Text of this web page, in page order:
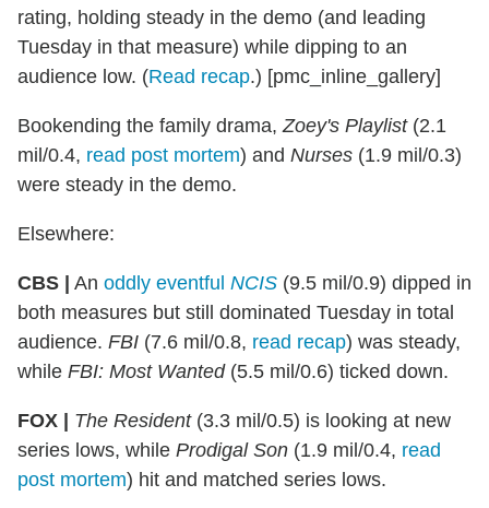
rating, holding steady in the demo (and leading
Tuesday in that measure) while dipping to an
audience low. (Read recap.) [pmc_inline_gallery]
Bookending the family drama, Zoey's Playlist(2.1
mil/0.4, read post mortem) and Nurses (1.9 mil/0.3)
were steady in the demo.
Elsewhere:
CBS | An oddly eventful NCIS (9.5 mil/0.9) dipped in
both measures but still dominated Tuesday in total
audience. FBI (7.6 mil/0.8, read recap) was steady,
while FBI: Most Wanted(5.5 mil/0.6) ticked down.
FOX | The Resident(3.3 mil/0.5) is looking at new
series lows, while Prodigal Son (1.9 mil/0.4, read
post mortem) hit and matched series lows.